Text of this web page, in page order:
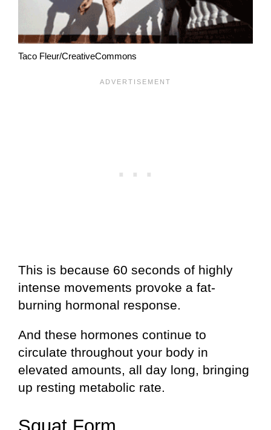
Taco Fleur/CreativeCommons
This is because 60 seconds of highly
intense movements provoke a fat-
burning hormonal response.
And these hormones continue to
circulate throughout your body in
elevated amounts, all day long, bringing
up resting metabolic rate.